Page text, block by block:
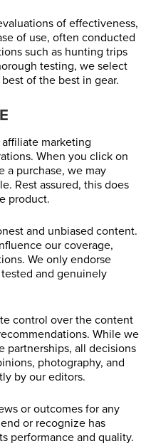
of effectiveness,
of use, often conducted
such as hunting trips
testing, we select
of the best in gear.
marketing
When you click on
a purchase, we may
Rest assured, this does
product.
and unbiased content.
our coverage,
We only endorse
and genuinely
control over the content
While we
partnerships, all decisions
photography, and
by our editors.
or outcomes for any
or recognize has
performance and quality.